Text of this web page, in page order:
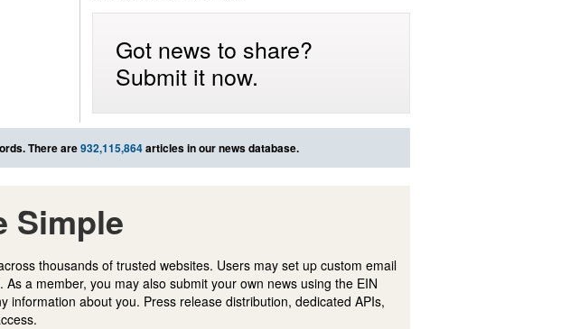
Got news to share?
Submit it now.
There are932,115,864articles in our news database.
Simple
thousands of trusted websites. Users may set up custom email
a member, you may also submit your own news using the EIN
about you. Press release distribution, dedicated APIs,